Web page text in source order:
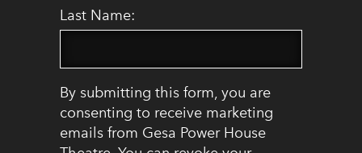
Last Name:
By submitting this form, you are
consenting to receive marketing
emails from Gesa Power House